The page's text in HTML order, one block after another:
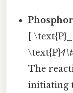
[
\text{P}
The
initiating